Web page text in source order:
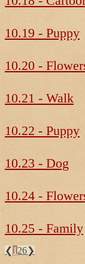
10.19 - Puppy
10.20 -
10.21 - Walk
10.22 - Puppy
10.23 - Dog
10.24 -
10.25 - Family
❮1 26❯